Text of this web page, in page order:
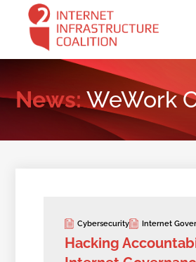
content
News:WeWork
Cybersecurity Internet
Hacking